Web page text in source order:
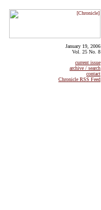
January 19, 2006
Vol. 25 No. 8
current issue
archive / search
contact
Chronicle RSS Feed